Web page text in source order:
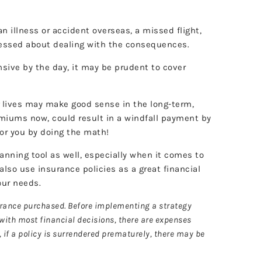
illness or accident overseas, a missed flight,
about dealing with the consequences.
by the day, it may be prudent to cover
may make good sense in the long-term,
now, could result in a windfall payment by
you by doing the math!
tool as well, especially when it comes to
use insurance policies as a great financial
needs.
purchased. Before implementing a strategy
most financial decisions, there are expenses
a policy is surrendered prematurely, there may be